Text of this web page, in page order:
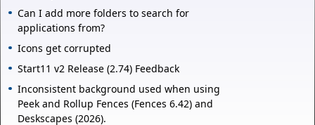
Can I add more folders to search for
applications from?
Icons get corrupted
Start11 v2 Release (2.74) Feedback
Inconsistent background used when using
Peek and Rollup Fences (Fences 6.42) and
Deskscapes (2026).